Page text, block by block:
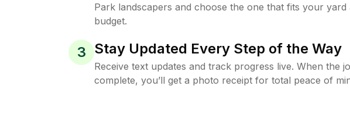
Park landscapers and choose the one that fits your yard
budget.
3 Stay Updated Every Step of the Way
Receive text updates and track progress live. When the
complete, you’ll get a photo receipt for total peace of